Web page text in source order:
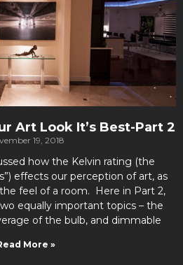
Art Look It’s Best-Part 2
19, 2018
how the Kelvin rating (the
effects our perception of art, as
feel of a room. Here in Part 2,
equally important topics – the
of the bulb, and dimmable
More »